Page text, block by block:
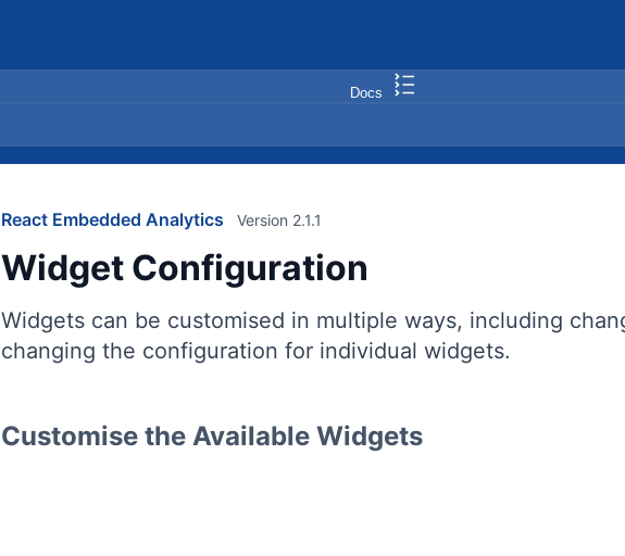
Docs
React Embedded Analytics
Widget Configuration
Version 2.1.1
Widgets can be customised in multiple ways, including
changing the configuration for individual widgets.
Customise the Available Widgets